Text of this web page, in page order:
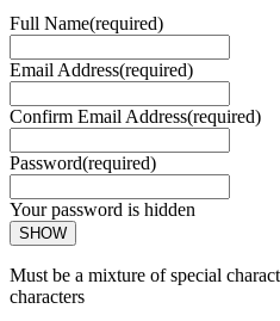
Full Name(required)
Email Address(required)
Confirm Email Address(required)
Password(required)
Your password is hidden
SHOW
Must be a mixture of special
characters